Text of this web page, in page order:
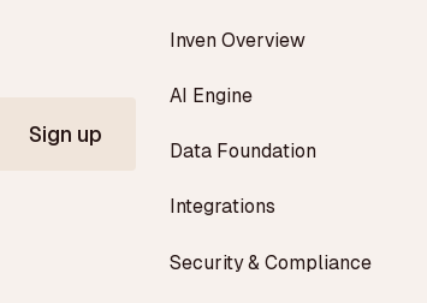
Sign up
Inven Overview
AI Engine
Data Foundation
Integrations
Security & Compliance